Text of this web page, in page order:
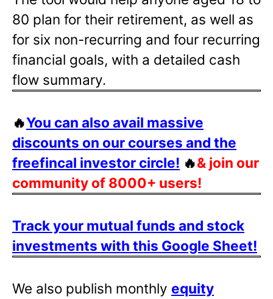
80 plan for their retirement, as well as
for six non-recurring and four recurring
financial goals, with a detailed cash
flow summary.
🔥You can also avail massive
discounts on our courses and the
freefincal investor circle! 🔥& join our
community of 8000+ users!
Track your mutual funds and stock
investments with this Google Sheet!
We also publish monthly equity